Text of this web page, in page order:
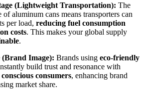
(Lightweight Transportation): The
aluminum cans means transporters can
per load, reducing fuel consumption
costs. This makes your global supply
.
Image): Brands using eco-friendly
build trust and resonance with
consumers, enhancing brand
market share.